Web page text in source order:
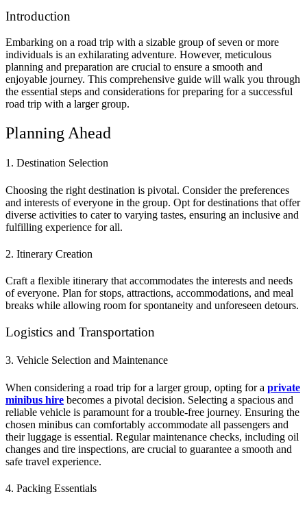
Introduction
Embarking on a road trip with a sizable group of seven or more
individuals is an exhilarating adventure. However, meticulous
planning and preparation are crucial to ensure a smooth and
enjoyable journey. This comprehensive guide will walk you through
the essential steps and considerations for preparing for a successful
road trip with a larger group.
Planning Ahead
1. Destination Selection
Choosing the right destination is pivotal. Consider the preferences
and interests of everyone in the group. Opt for destinations that offer
diverse activities to cater to varying tastes, ensuring an inclusive and
fulfilling experience for all.
2. Itinerary Creation
Craft a flexible itinerary that accommodates the interests and needs
of everyone. Plan for stops, attractions, accommodations, and meal
breaks while allowing room for spontaneity and unforeseen detours.
Logistics and Transportation
3. Vehicle Selection and Maintenance
When considering a road trip for a larger group, opting for a private
minibus hire becomes a pivotal decision. Selecting a spacious and
reliable vehicle is paramount for a trouble-free journey. Ensuring the
chosen minibus can comfortably accommodate all passengers and
their luggage is essential. Regular maintenance checks, including oil
changes and tire inspections, are crucial to guarantee a smooth and
safe travel experience.
4. Packing Essentials